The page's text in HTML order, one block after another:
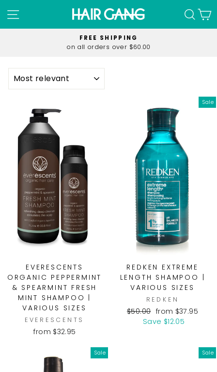
to
content
SITE NAVIGATION
Pause
FREE SHIPPING
on all orders over $60.00
EVERESCENTS
ORGANIC PEPPERMINT
& SPEARMINT FRESH
MINT SHAMPOO |
VARIOUS SIZES
EVERESCENTS
from $32.95
Sale
REDKEN EXTREME
LENGTH SHAMPOO |
VARIOUS SIZES
REDKEN
Regular
price
$50.00 Sale
price
from $37.95
Save $12.05
Sale Sale